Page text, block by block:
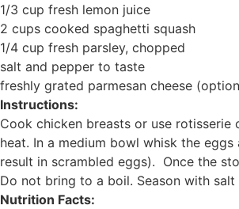
1/3 cup fresh lemon juice
2 cups cooked spaghetti squash
1/4 cup fresh parsley, chopped
salt and pepper to taste
freshly grated parmesan cheese
Instructions:
Cook chicken breasts or use
heat. In a medium bowl whisk the
result in scrambled eggs). Once the
Do not bring to a boil. Season with
Nutrition Facts: